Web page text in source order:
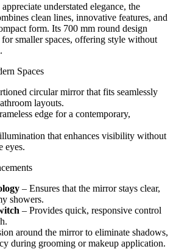
understated elegance, the
clean lines, innovative features, and
form. Its 700 mm round design
smaller spaces, offering style without
Spaces
circular mirror that fits seamlessly
layouts.
edge for a contemporary,
that enhances visibility without
eyes.
– Ensures that the mirror stays clear,
showers.
– Provides quick, responsive control
around the mirror to eliminate shadows,
during grooming or makeup application.